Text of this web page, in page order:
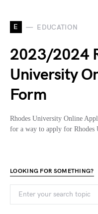
E EDUCATION
2023/2024
University
Form
Rhodes University Online
for a way to apply for
LOOKING FOR SOMETHING?